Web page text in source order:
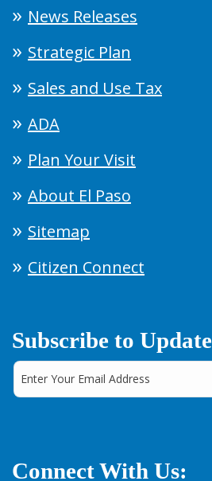
News Releases
Strategic Plan
Sales and Use Tax
ADA
Plan Your Visit
About El Paso
Sitemap
Citizen Connect
Subscribe to
Connect With Us: